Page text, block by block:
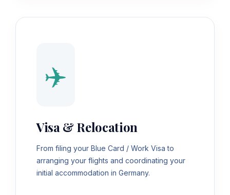
✈️
Visa & Relocation
From filing your Blue Card / Work Visa to
arranging your flights and coordinating your
initial accommodation in Germany.